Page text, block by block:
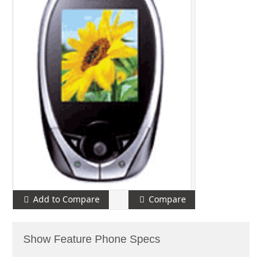
Add to Compare Compare
Show Feature Phone Specs